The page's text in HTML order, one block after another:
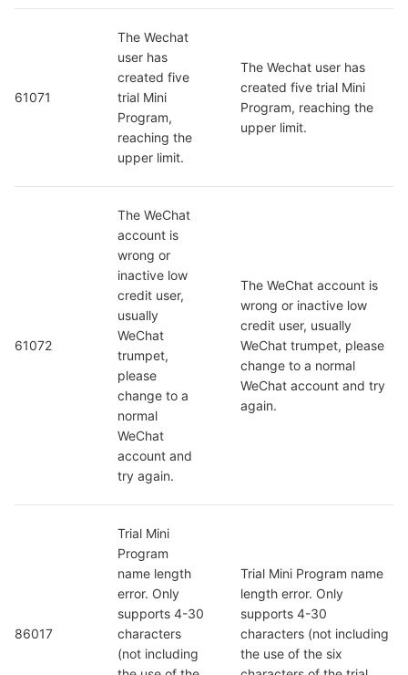
61071
The Wechat
user has
created five
trial Mini
Program,
reaching the
upper limit.
The Wechat user has
created five trial Mini
Program, reaching the
upper limit.
61072
The WeChat
account is
wrong or
inactive low
credit user,
usually
WeChat
trumpet,
please
change to a
normal
WeChat
account and
try again.
The WeChat account is
wrong or inactive low
credit user, usually
WeChat trumpet, please
change to a normal
WeChat account and try
again.
86017
Trial Mini
Program
name length
error. Only
supports 4-30
characters
(not including
Trial Mini Program name
length error. Only
supports 4-30
characters (not including
the use of the six